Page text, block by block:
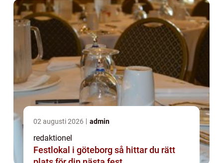
02 augusti 2026 admin
redaktionel
Festlokal i göteborg så hittar du rätt